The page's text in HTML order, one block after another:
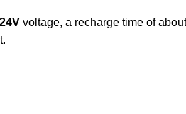
24Vvoltage, a recharge time of